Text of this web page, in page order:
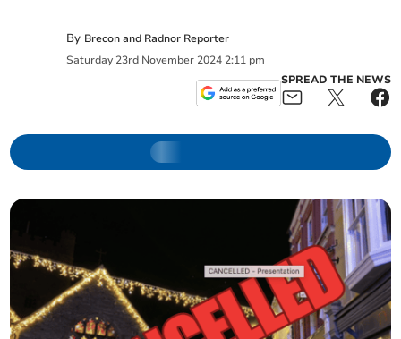
By Brecon and Radnor Reporter
Saturday 23rd November 2024 2:11 pm
SPREAD THE NEWS